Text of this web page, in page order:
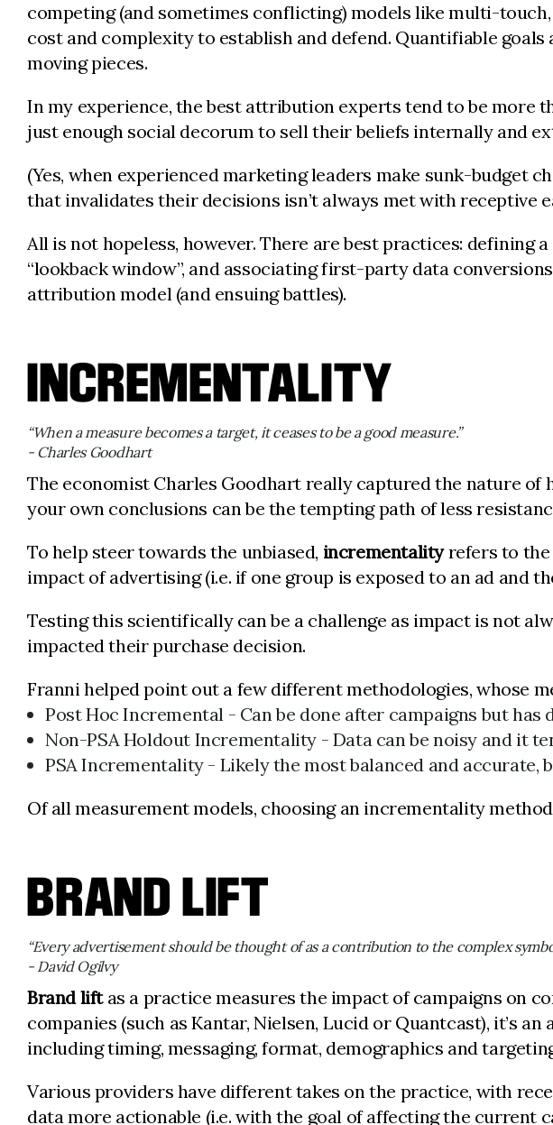
competing (and sometimes conflicting) models like multi-
cost and complexity to establish and defend. Quantifiable
moving pieces.
In my experience, the best attribution experts tend to be more
just enough social decorum to sell their beliefs internally and
(Yes, when experienced marketing leaders make sunk-budget
that invalidates their decisions isn’t always met with receptive
All is not hopeless, however. There are best practices: defining
“lookback window”, and associating first-party data
attribution model (and ensuing battles).
INCREMENTALITY
“When a measure becomes a target, it ceases to be a good measure.”
- Charles Goodhart
The economist Charles Goodhart really captured the nature
your own conclusions can be the tempting path of less
To help steer towards the unbiased, incrementalityrefers to the
impact of advertising (i.e. if one group is exposed to an ad and
Testing this scientifically can be a challenge as impact is not
impacted their purchase decision.
Franni helped point out a few different methodologies, whose
Post Hoc Incremental - Can be done after campaigns but
Non-PSA Holdout Incrementality - Data can be noisy and it
PSA Incrementality - Likely the most balanced and
Of all measurement models, choosing an incrementality
BRAND LIFT
“Every advertisement should be thought of as a contribution to the complex
- David Ogilvy
Brand liftas a practice measures the impact of campaigns on
companies (such as Kantar, Nielsen, Lucid or Quantcast), it’s
including timing, messaging, format, demographics and
Various providers have different takes on the practice, with
data more actionable (i.e. with the goal of affecting the